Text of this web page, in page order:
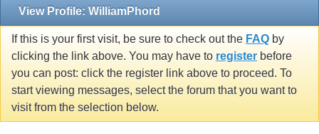
View Profile: WilliamPhord
If this is your first visit, be sure to check out the FAQ by
clicking the link above. You may have to register before
you can post: click the register link above to proceed. To
start viewing messages, select the forum that you want to
visit from the selection below.